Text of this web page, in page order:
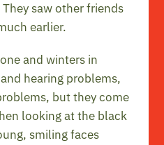
saw other friends
earlier.
and winters in
hearing problems,
but they come
looking at the black
smiling faces